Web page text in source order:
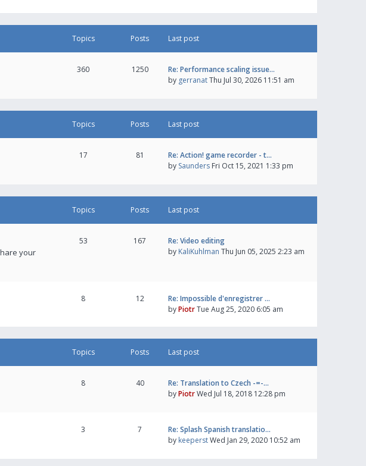
Topics Posts Last post
360 1250
Re: Performance scaling issue…
by gerranatThu Jul 30, 2026 11:51 am
Topics Posts Last post
17 81
Re: Action! game recorder - t…
by Saunders Fri Oct 15, 2021 1:33 pm
Topics Posts Last post
your
53 167
Re: Video editing
by KaliKuhlman Thu Jun 05, 2025 2:23 am
8 12
Re: Impossible d'enregistrer …
byPiotrTue Aug 25, 2020 6:05 am
Topics Posts Last post
8 40
Re: Translation to Czech -=-…
byPiotrWed Jul 18, 2018 12:28 pm
3 7
Re: Splash Spanish translatio…
by keeperstWed Jan 29, 2020 10:52 am